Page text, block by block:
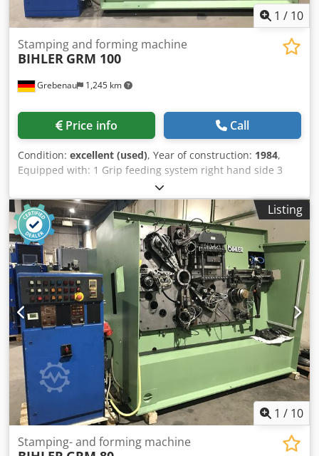
1 / 10
Grebenau 1,245 km
Stamping and forming machine
BIHLER GRM 100
Price info Call
Condition: excellent (used), Year of construction: 1984,
Equipped with: 1 Grip feeding system right hand side 3
Press units á 180 kN = Total 540 kN 4 Standrad slide units
1 Narrow slide unit working range: Crjdpfjma S Nrsx Acaef
wire diameter range: up to 10,0 mm strip metal width: up
to 100 mm feeding length: up to 250 mm output: up
135/min.
Listing
1 / 10
Stamping- and forming machine